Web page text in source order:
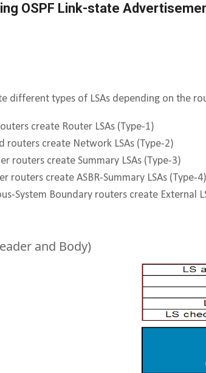
OSPF Link-state
different types of LSAs depending on the
create Router LSAs (Type-1)
routers create Network LSAs (Type-2)
routers create Summary LSAs (Type-3)
routers create ASBR-Summary LSAs (Type-
System Boundary routers create External
and Body)